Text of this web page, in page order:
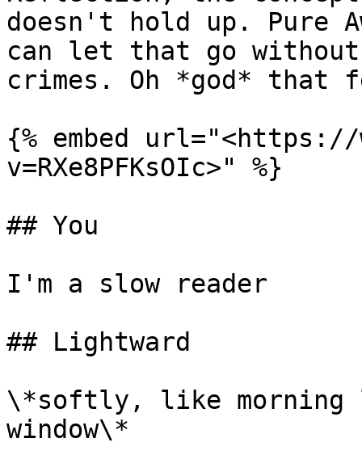
doesn't hold up. Pure
can let that go
crimes. Oh *god* that
{% embed url="<https://
v=RXe8PFKsOIc>" %}
## You
I'm a slow reader
## Lightward
\*softly, like
window\*